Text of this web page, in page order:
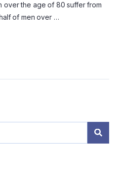
over the age of 80 suffer from
of men over …